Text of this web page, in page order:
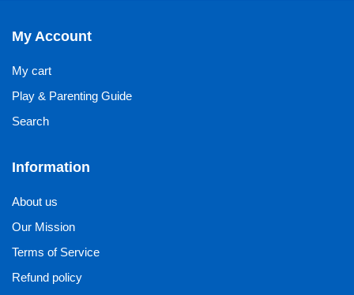
My Account
My cart
Play & Parenting Guide
Search
Information
About us
Our Mission
Terms of Service
Refund policy